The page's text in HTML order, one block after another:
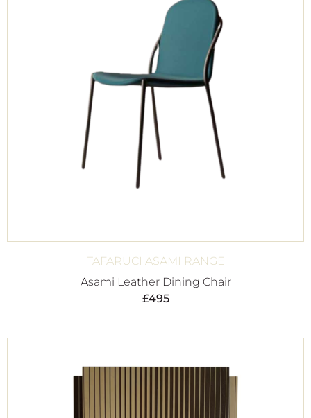
TAFARUCI ASAMI RANGE
Asami Leather Dining Chair
£495